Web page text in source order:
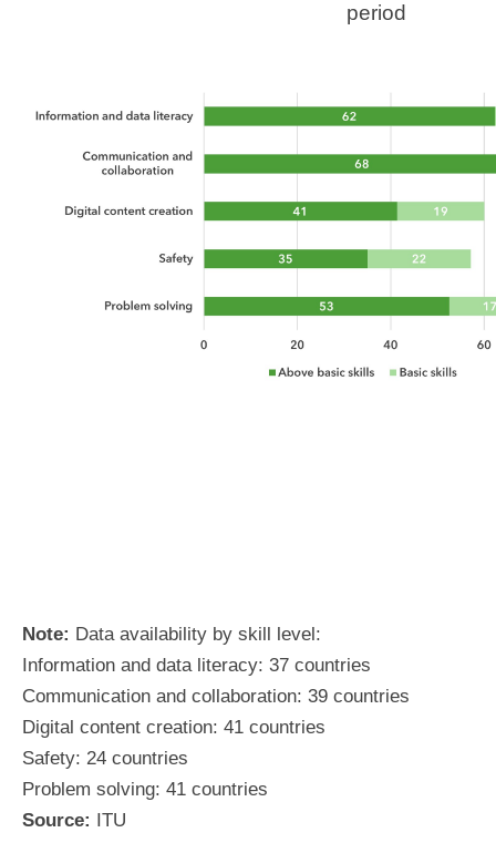
period
Note: Data availability by skill level:
Information and data literacy: 37 countries
Communication and collaboration: 39 countries
Digital content creation: 41 countries
Safety: 24 countries
Problem solving: 41 countries
Source: ITU